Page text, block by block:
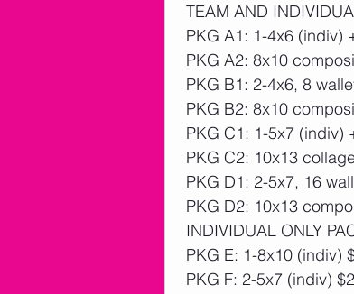
TEAM AND
PKG A1: 1-4x6 (indiv)
PKG A2: 8x10
PKG B1: 2-4x6, 8
PKG B2: 8x10
PKG C1: 1-5x7 (indiv)
PKG C2: 10x13
PKG D1: 2-5x7, 16
PKG D2: 10x13
INDIVIDUAL ONLY
PKG E: 1-8x10 (indiv)
PKG F: 2-5x7 (indiv)